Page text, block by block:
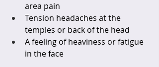
area pain
Tension headaches at the
temples or back of the head
A feeling of heaviness or fatigue
in the face